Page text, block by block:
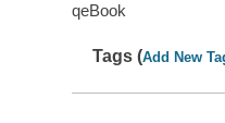
qeBook
Tags (Add New